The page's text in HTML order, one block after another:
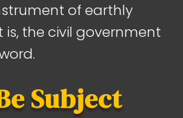
of earthly
the civil government
Subject